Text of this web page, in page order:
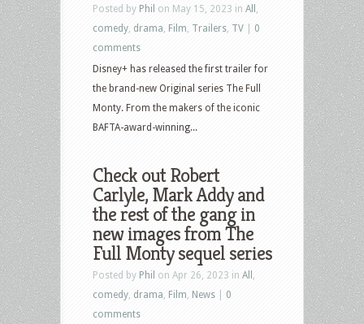
Posted by Phil on May 15, 2023 in All
comedy drama Film Trailers TV
0
comments
Disney+ has released the first trailer for
the brand-new Original series The Full
Monty. From the makers of the iconic
BAFTA-award-winning...
Check out Robert
Carlyle, Mark Addy and
the rest of the gang in
new images from The
Full Monty sequel series
Posted by Phil on Apr 26, 2023 in All
comedy drama Film News
0
comments